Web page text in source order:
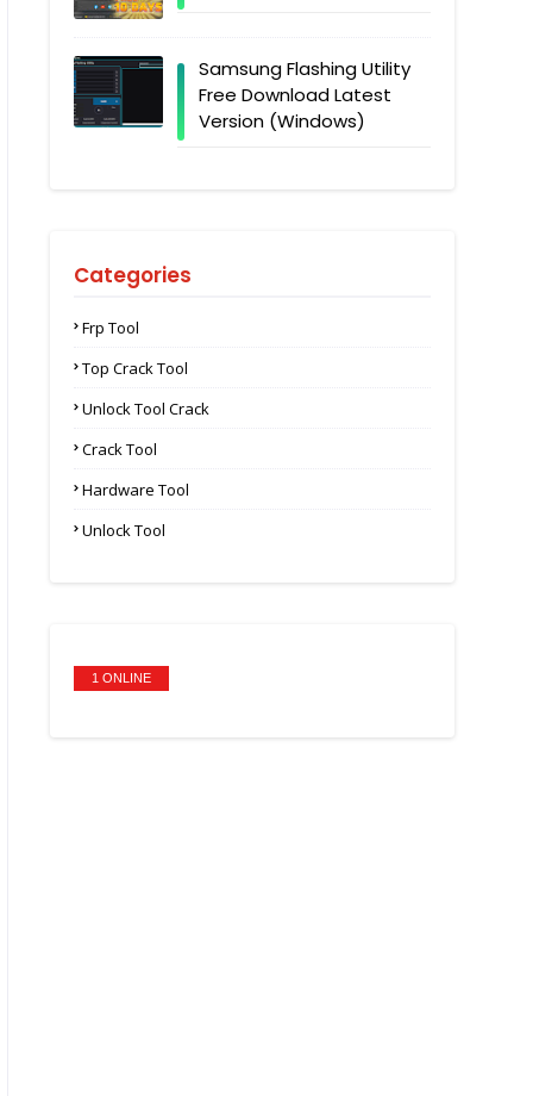
Samsung Flashing Utility
Free Download Latest
Version (Windows)
Categories
Frp Tool
Top Crack Tool
Unlock Tool Crack
Crack Tool
Hardware Tool
Unlock Tool
1 ONLINE